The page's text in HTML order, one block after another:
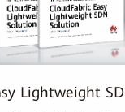
Lightweight